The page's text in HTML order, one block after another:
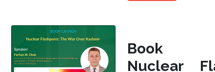
Book
Nuclear